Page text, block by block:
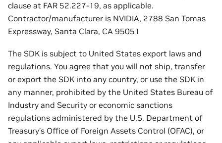
clause at FAR 52.227-19, as applicable.
Contractor/manufacturer is NVIDIA, 2788 San Tomas
Expressway, Santa Clara, CA 95051
The SDK is subject to United States export laws and
regulations. You agree that you will not ship, transfer
or export the SDK into any country, or use the SDK in
any manner, prohibited by the United States Bureau of
Industry and Security or economic sanctions
regulations administered by the U.S. Department of
Treasury’s Office of Foreign Assets Control (OFAC), or